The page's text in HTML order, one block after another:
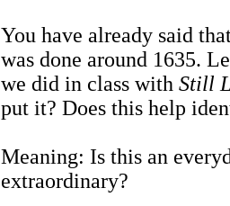
You have already said
was done around 1635.
we did in class with Still
put it? Does this help
Meaning: Is this an
extraordinary?